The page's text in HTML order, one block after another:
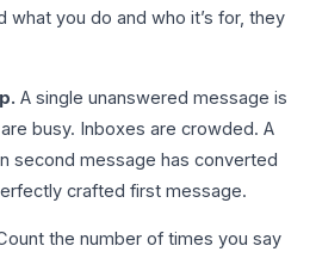
what you do and who it’s for, they
A single unanswered message is
busy. Inboxes are crowded. A
second message has converted
crafted first message.
the number of times you say